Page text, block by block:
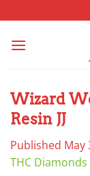
to
content
Wizard
Resin JJ
Published May
THC Diamonds